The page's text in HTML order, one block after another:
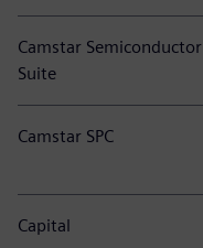
Camstar Semiconductor
Suite
Camstar SPC
Capital